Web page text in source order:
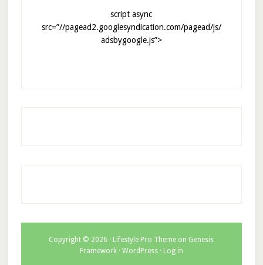
script async
src=”//pagead2.googlesyndication.com/pagead/js/
adsbygoogle.js”>
Copyright © 2026 · Lifestyle Pro Theme on Genesis
Framework· WordPress· Log in